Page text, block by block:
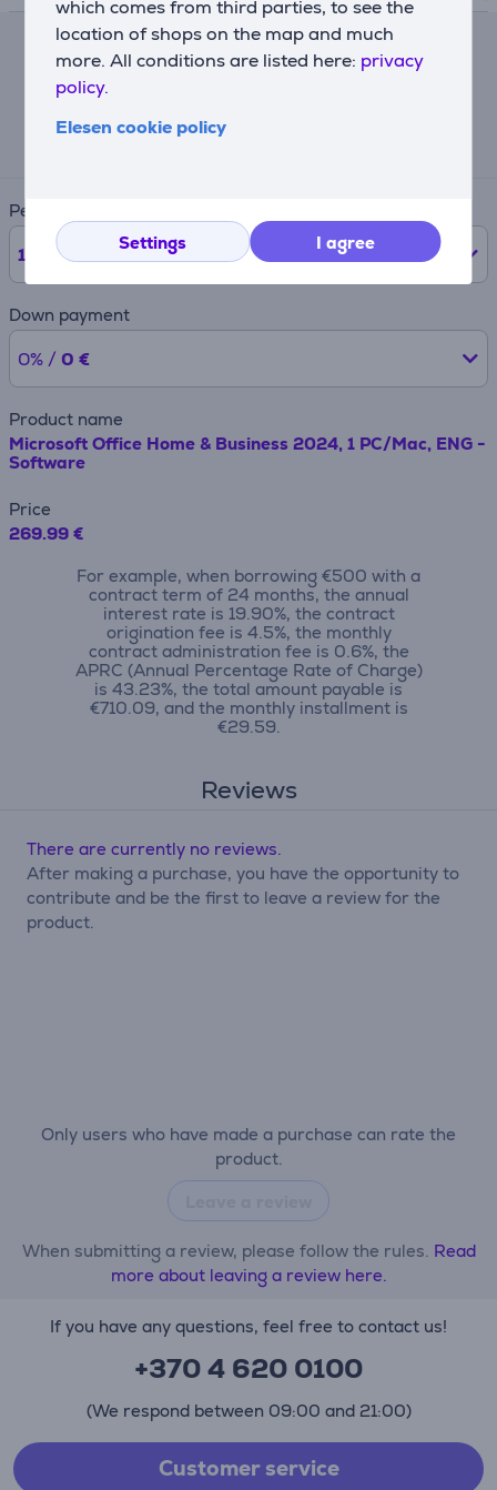
which comes from third parties, to see the
location of shops on the map and much
more. All conditions are listed here: privacy
policy.
Elesen cookie policy
Settings I agree
Lease calculator
28 €
Period
12 months
Down payment
0% / 0 €
Product name
Microsoft Office Home & Business 2024, 1 PC/Mac, ENG -
Software
Price
269.99 €
For example, when borrowing €500 with a
contract term of 24 months, the annual
interest rate is 19.90%, the contract
origination fee is 4.5%, the monthly
contract administration fee is 0.6%, the
APRC (Annual Percentage Rate of Charge)
is 43.23%, the total amount payable is
€710.09, and the monthly installment is
€29.59.
Reviews
Only users who have made a purchase can rate the
product.
When submitting a review, please follow the rules. Read
more about leaving a review here.
There are currently no reviews.
After making a purchase, you have the opportunity to
contribute and be the first to leave a review for the
product.
If you have any questions, feel free to contact us!
+370 4 620 0100
(We respond between 09:00 and 21:00)
Customer service